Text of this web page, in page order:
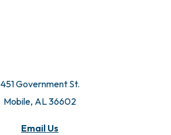
451 Government St.
Mobile, AL 36602
Email Us